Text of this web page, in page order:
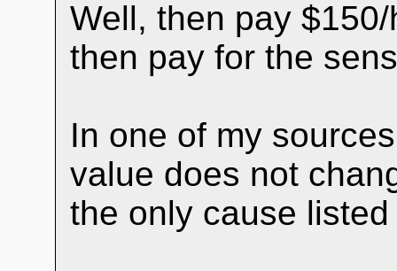
Well, then pay
then pay for the
In one of my
value does not
the only cause